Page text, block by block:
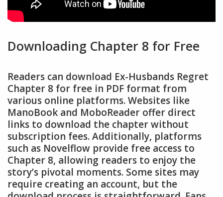
Downloading Chapter 8 for Free
Readers can download Ex-Husbands Regret
Chapter 8 for free in PDF format from
various online platforms. Websites like
ManoBook and MoboReader offer direct
links to download the chapter without
subscription fees. Additionally, platforms
such as Novelflow provide free access to
Chapter 8, allowing readers to enjoy the
story’s pivotal moments. Some sites may
require creating an account, but the